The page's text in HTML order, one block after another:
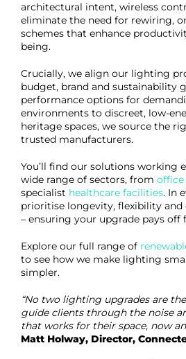
architectural intent, wireless
eliminate the need for rewiring,
schemes that enhance
being.
Crucially, we align our lighting
budget, brand and sustainability
performance options for
environments to discreet, low-
heritage spaces, we source the
trusted manufacturers.
You’ll find our solutions working
wide range of sectors, from
specialist healthcare facilities. In
prioritise longevity, flexibility and
– ensuring your upgrade pays off
Explore our full range of
to see how we make lighting
simpler.
“No two lighting upgrades are
guide clients through the noise
that works for their space, now
Matt Holway, Director,